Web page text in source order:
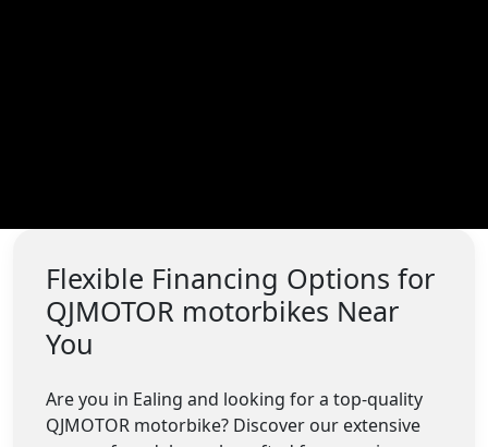
Flexible Financing Options for
QJMOTOR motorbikes Near
You
Are you in Ealing and looking for a top-quality
QJMOTOR motorbike? Discover our extensive